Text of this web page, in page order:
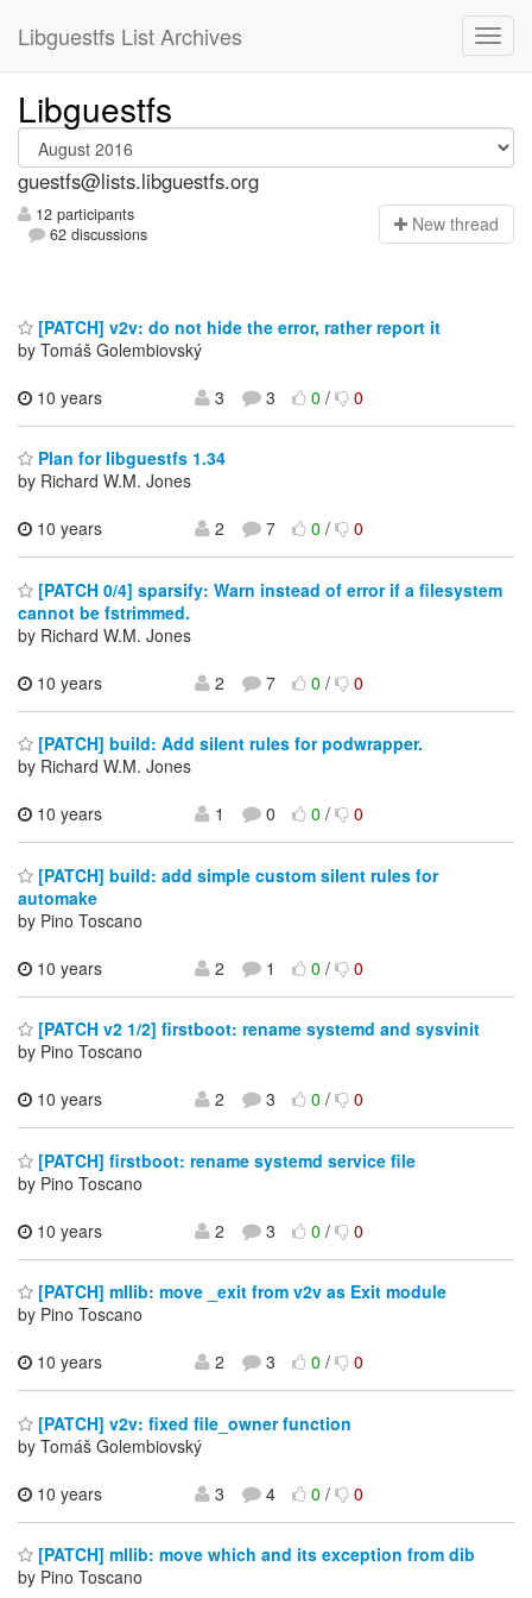
Libguestfs List Archives
Libguestfs
guestfs@lists.libguestfs.org
12 participants
62 discussions
New thread
[PATCH] v2v: do not hide the error, rather report it
by Tomáš Golembiovský
10 years
3 3 0/ 0
Plan for libguestfs 1.34
by Richard W.M. Jones
10 years
2 7 0/ 0
[PATCH 0/4] sparsify: Warn instead of error if a filesystem
cannot be fstrimmed.
by Richard W.M. Jones
10 years
2 7 0/ 0
[PATCH] build: Add silent rules for podwrapper.
by Richard W.M. Jones
10 years
1 0 0/ 0
[PATCH] build: add simple custom silent rules for
automake
by Pino Toscano
10 years
2 1 0/ 0
[PATCH v2 1/2] firstboot: rename systemd and sysvinit
by Pino Toscano
10 years
2 3 0/ 0
[PATCH] firstboot: rename systemd service file
by Pino Toscano
10 years
2 3 0/ 0
[PATCH] mllib: move _exit from v2v as Exit module
by Pino Toscano
10 years
2 3 0/ 0
[PATCH] v2v: fixed file_owner function
by Tomáš Golembiovský
10 years
3 4 0/ 0
[PATCH] mllib: move which and its exception from dib
by Pino Toscano